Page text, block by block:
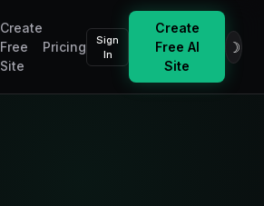
Create
Free
Site
Pricing
Sign
In
Create
Free AI
Site
☽